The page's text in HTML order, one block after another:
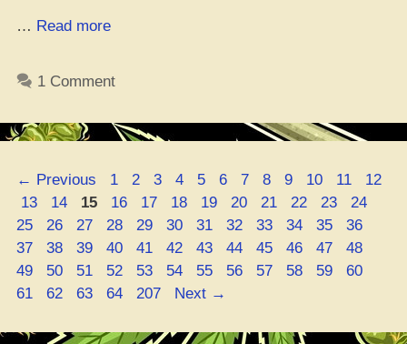
… Read more“Yo,
Green:
Dope
Ways
to
Cop
Weed
Smoothly!”
1 Comment
← Previous Page
1 Page
2 Page
3 Page
4 Page
5 Page
6 Page
7 Page
8 Page
9 Page
10 Page
11 Page
12
Page
13 Page
14 Page
15 Page
16 Page
17 Page
18 Page
19 Page
20 Page
21 Page
22 Page
23 Page
24
25
Page
26 Page
27 Page
28 Page
29 Page
30 Page
31 Page
32 Page
33 Page
34 Page
35 Page
36
37
Page
38 Page
39 Page
40 Page
41 Page
42 Page
43 Page
44 Page
45 Page
46 Page
47 Page
48
49
Page
50 Page
51 Page
52 Page
53 Page
54 Page
55 Page
56 Page
57 Page
58 Page
59 Page
60
61
Page
62 Page
63 Page
64 Page
207 Next →